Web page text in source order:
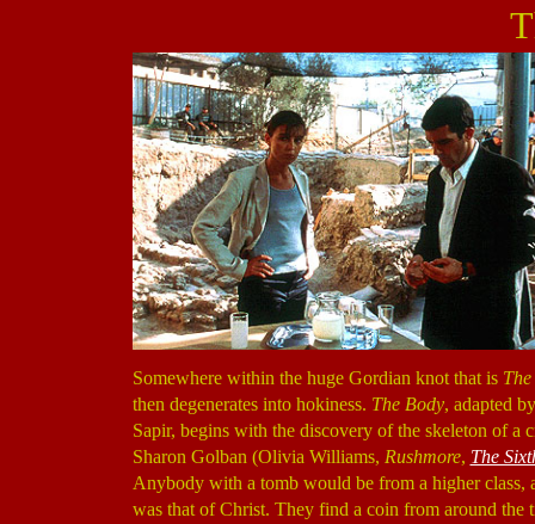
Somewhere within the huge Gordian knot that is The
then degenerates into hokiness. The Body, adapted
Sapir, begins with the discovery of the skeleton of a
Sharon Golban (Olivia Williams, Rushmore, The
Anybody with a tomb would be from a higher class,
was that of Christ. They find a coin from around the